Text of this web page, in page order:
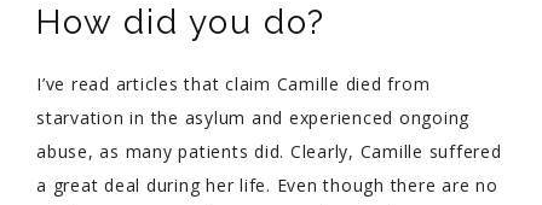
How did you do?
I’ve read articles that claim Camille died from
starvation in the asylum and experienced ongoing
abuse, as many patients did. Clearly, Camille suffered
a great deal during her life. Even though there are no